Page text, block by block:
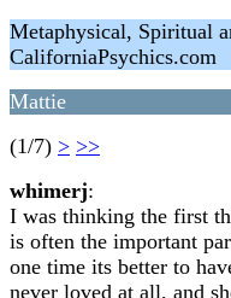
Metaphysical, Spiritual
CaliforniaPsychics.com
Mattie
(1/7) > >>
whimerj:
I was thinking the first
is often the important
one time its better to
never loved at all, and